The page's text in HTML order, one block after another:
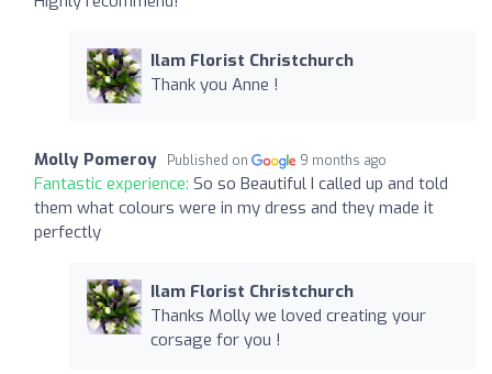
Ilam Florist Christchurch
Thank you Anne !
Molly Pomeroy Published on 9 months ago
Fantastic experience: So so Beautiful I called up and told
them what colours were in my dress and they made it
perfectly
Ilam Florist Christchurch
Thanks Molly we loved creating your
corsage for you !